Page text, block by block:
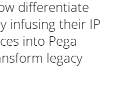
differentiate
infusing their IP
into Pega
legacy